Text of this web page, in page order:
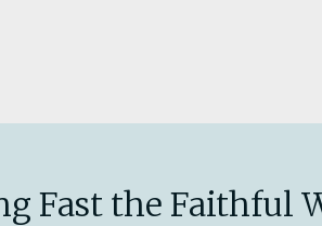
Fast the Faithful